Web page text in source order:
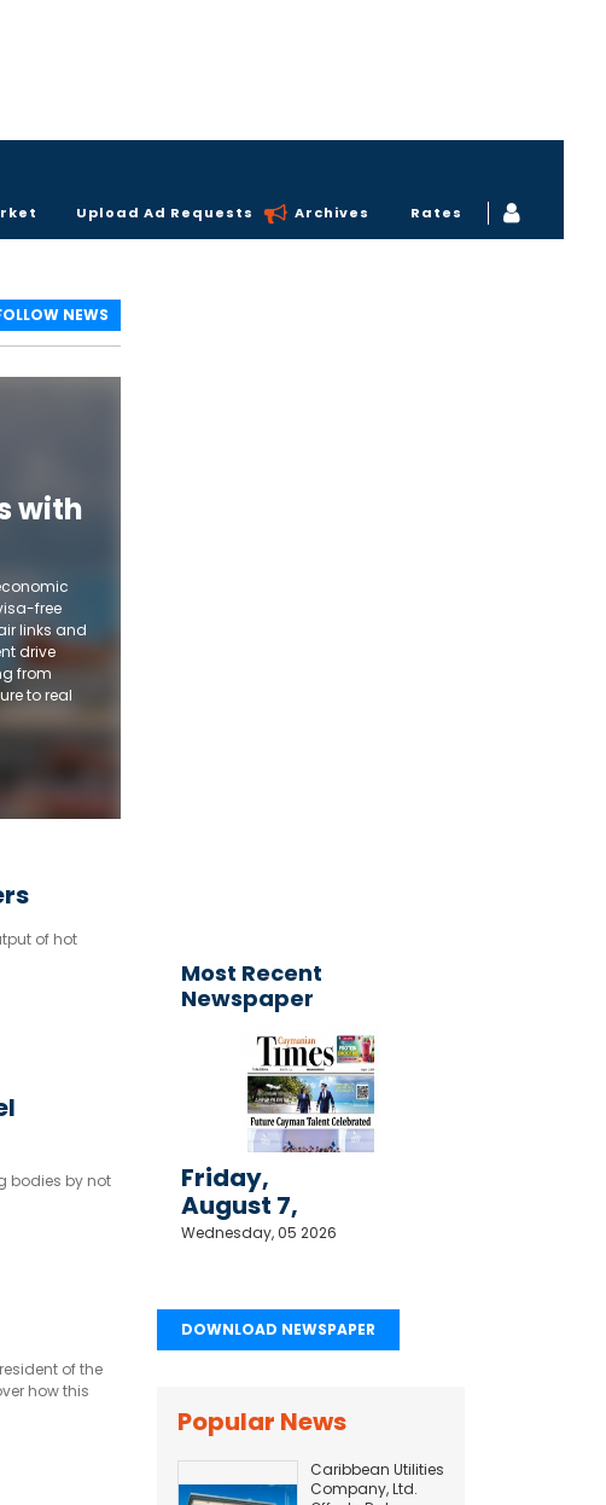
Upload Ad Requests Archives Rates
NEWS
with
free
links and
drive
from
to real
of hot
bodies by not
of the
how this
Most Recent
Newspaper
Friday,
August 7,
2026
Wednesday, 05 2026
DOWNLOAD NEWSPAPER
Popular News
Caribbean Utilities
Company, Ltd.